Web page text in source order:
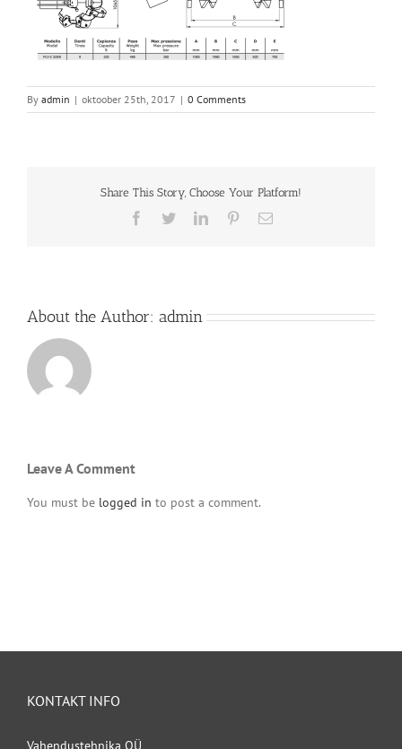
By admin | oktoober 25th, 2017 | 0 Comments
Share This Story, Choose Your Platform!
Facebook
TwitterLinkedInPinterestEmail
About the Author: admin
Leave A Comment
You must be logged in to post a comment.
KONTAKT INFO